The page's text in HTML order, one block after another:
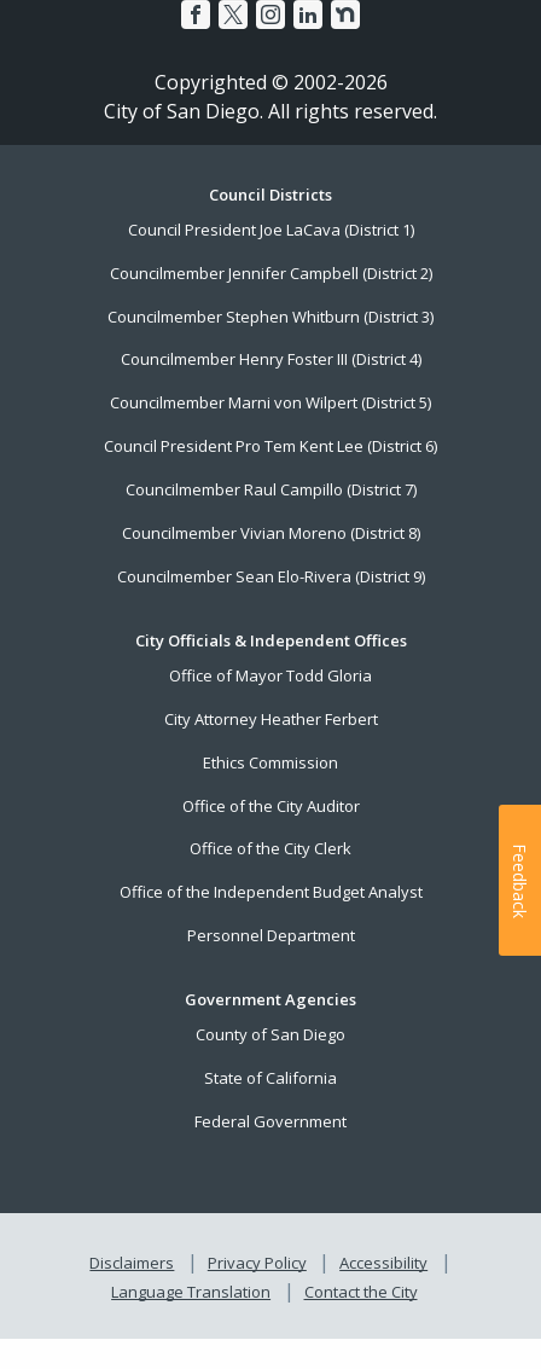
Copyrighted © 2002-2026
City of San Diego. All rights reserved.
Council Districts
Council President Joe LaCava (District 1)
Councilmember Jennifer Campbell (District 2)
Councilmember Stephen Whitburn (District 3)
Councilmember Henry Foster III (District 4)
Councilmember Marni von Wilpert (District 5)
Council President Pro Tem Kent Lee (District 6)
Councilmember Raul Campillo (District 7)
Councilmember Vivian Moreno (District 8)
Councilmember Sean Elo-Rivera (District 9)
City Officials & Independent Offices
Office of Mayor Todd Gloria
City Attorney Heather Ferbert
Ethics Commission
Office of the City Auditor
Office of the City Clerk
Office of the Independent Budget Analyst
Personnel Department
Government Agencies
County of San Diego
State of California
Federal Government
Disclaimers Privacy Policy
Accessibility
Language Translation
Contact the City
Feedback